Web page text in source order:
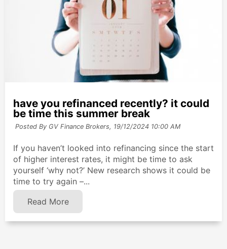
have you refinanced recently? it could
be time this summer break
Posted By GV Finance Brokers, 19/12/2024 10:00 AM
If you haven’t looked into refinancing since the start
of higher interest rates, it might be time to ask
yourself ‘why not?’ New research shows it could be
time to try again –...
Read More